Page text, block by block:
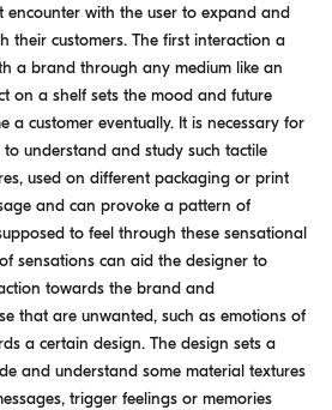
encounter with the user to expand and
their customers. The first interaction a
a brand through any medium like an
on a shelf sets the mood and future
a customer eventually. It is necessary for
understand and study such tactile
used on different packaging or print
and can provoke a pattern of
to feel through these sensational
sensations can aid the designer to
towards the brand and
that are unwanted, such as emotions of
a certain design. The design sets a
and understand some material textures
trigger feelings or memories